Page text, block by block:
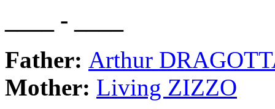
____ - ____
Father: Arthur
Mother: Living ZIZZO